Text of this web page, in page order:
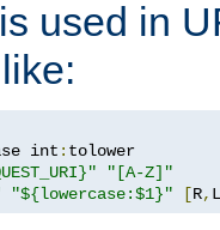
used in
int :
"[A-Z]"
"${lowercase:$1}" [R, L